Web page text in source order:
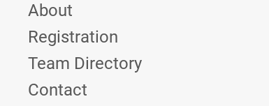
About
Registration
Team Directory
Contact